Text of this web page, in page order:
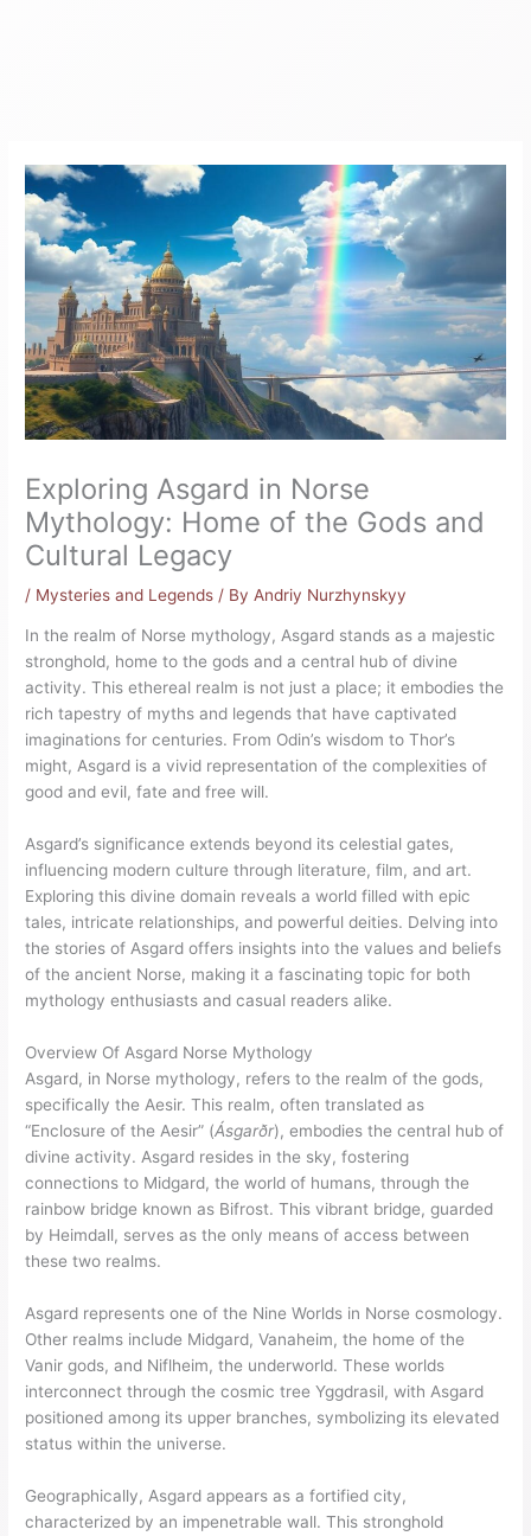
Exploring Asgard in Norse
Mythology: Home of the Gods and
Cultural Legacy
/ Mysteries and Legends / By Andriy Nurzhynskyy
In the realm of Norse mythology, Asgard stands as a majestic
stronghold, home to the gods and a central hub of divine
activity. This ethereal realm is not just a place; it embodies the
rich tapestry of myths and legends that have captivated
imaginations for centuries. From Odin’s wisdom to Thor’s
might, Asgard is a vivid representation of the complexities of
good and evil, fate and free will.
Asgard’s significance extends beyond its celestial gates,
influencing modern culture through literature, film, and art.
Exploring this divine domain reveals a world filled with epic
tales, intricate relationships, and powerful deities. Delving into
the stories of Asgard offers insights into the values and beliefs
of the ancient Norse, making it a fascinating topic for both
mythology enthusiasts and casual readers alike.
Overview Of Asgard Norse Mythology
Asgard, in Norse mythology, refers to the realm of the gods,
specifically the Aesir. This realm, often translated as
“Enclosure of the Aesir” (Ásgarðr), embodies the central hub of
divine activity. Asgard resides in the sky, fostering
connections to Midgard, the world of humans, through the
rainbow bridge known as Bifrost. This vibrant bridge, guarded
by Heimdall, serves as the only means of access between
these two realms.
Asgard represents one of the Nine Worlds in Norse cosmology.
Other realms include Midgard, Vanaheim, the home of the
Vanir gods, and Niflheim, the underworld. These worlds
interconnect through the cosmic tree Yggdrasil, with Asgard
positioned among its upper branches, symbolizing its elevated
status within the universe.
Geographically, Asgard appears as a fortified city,
characterized by an impenetrable wall. This stronghold